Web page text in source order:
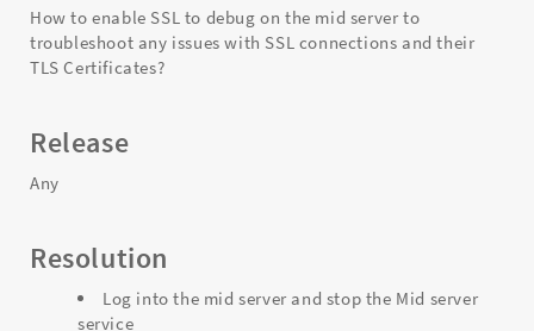
How to enable SSL to debug on the mid server to
troubleshoot any issues with SSL connections and their
TLS Certificates?
Release
Any
Resolution
Log into the mid server and stop the Mid server
service